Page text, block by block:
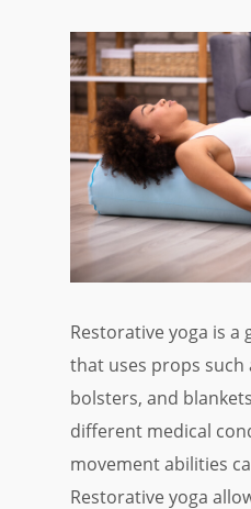
Restorative yoga is a
that uses props such
bolsters, and
different medical
movement abilities
Restorative yoga